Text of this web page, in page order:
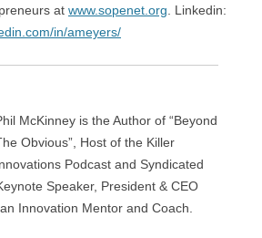
at www.sopenet.org . Linkedin:
in/ameyers/
McKinney is the Author of “Beyond
Obvious”​, Host of the Killer
Podcast and Syndicated
Speaker, President & CEO
Innovation Mentor and Coach.